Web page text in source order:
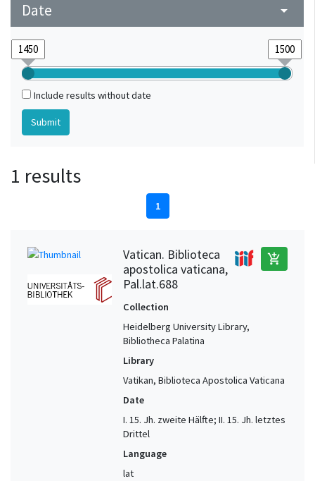
Date arrow_drop_down
Include results without date
1 results
1
Vatican. Biblioteca
apostolica vaticana,
Pal.lat.688
add_shopping_cart
Collection
Heidelberg University Library,
Bibliotheca Palatina
Library
Vatikan, Biblioteca Apostolica Vaticana
Date
I. 15. Jh. zweite Hälfte; II. 15. Jh. letztes
Drittel
Language
lat